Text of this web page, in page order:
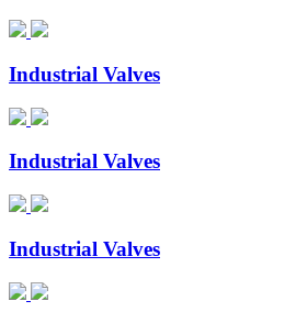
Industrial Valves
Industrial Valves
Industrial Valves